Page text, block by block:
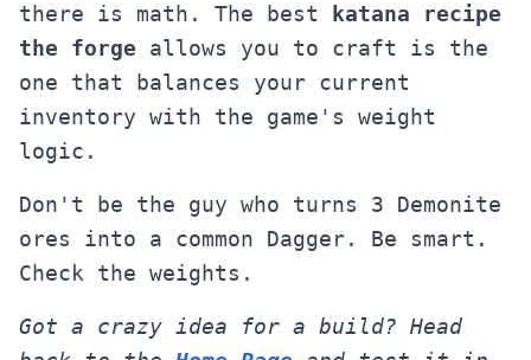
there is math. The best
katana recipe
the forge allows you to craft is the
one that balances your current
inventory with the game's weight
logic.
Don't be the guy who turns 3 Demonite
ores into a common Dagger. Be smart.
Check the weights.
Got a crazy idea for a build? Head